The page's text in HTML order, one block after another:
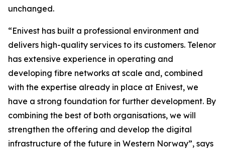
unchanged.
“Enivest has built a professional environment and
delivers high-quality services to its customers. Telenor
has extensive experience in operating and
developing fibre networks at scale and, combined
with the expertise already in place at Enivest, we
have a strong foundation for further development. By
combining the best of both organisations, we will
strengthen the offering and develop the digital
infrastructure of the future in Western Norway”, says